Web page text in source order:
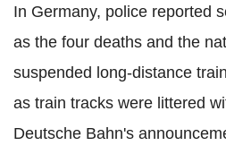
In Germany, police reported
as the four deaths and the
suspended long-distance
as train tracks were littered
Deutsche Bahn's